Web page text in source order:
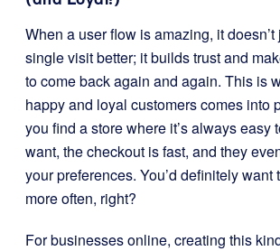
When a user flow is amazing, it
single visit better; it builds trust and
to come back again and again. This is
happy and loyal customers comes into
you find a store where it’s always easy
want, the checkout is fast, and they
your preferences. You’d definitely want
more often, right?
For businesses online, creating this